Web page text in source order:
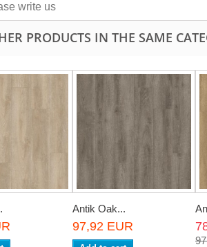
write us
PRODUCTS IN THE SAME
Antik Oak...
97,92 EUR